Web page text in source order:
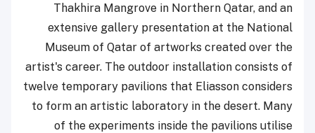
Thakhira Mangrove in Northern Qatar, and an
extensive gallery presentation at the National
Museum of Qatar of artworks created over the
artist's career. The outdoor installation consists of
twelve temporary pavilions that Eliasson considers
to form an artistic laboratory in the desert. Many
of the experiments inside the pavilions utilise